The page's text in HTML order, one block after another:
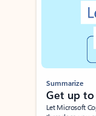
Summarize
Get up to
Let Microsoft